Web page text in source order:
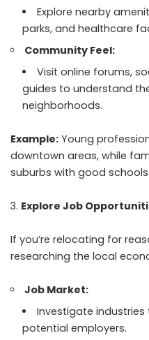
Explore nearby
parks, and healthcare
Community Feel:
Visit online forums,
guides to understand
neighborhoods.
Example: Young
downtown areas, while
suburbs with good schools.
Explore Job
If you’re relocating for
researching the local
Job Market:
Investigate
potential employers.